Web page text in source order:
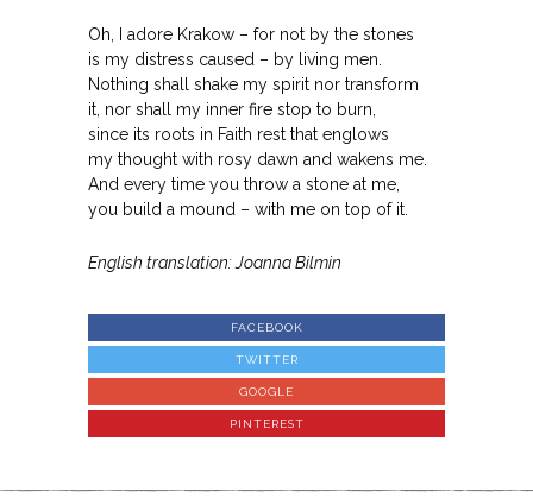
Oh, I adore Krakow – for not by the stones
is my distress caused – by living men.
Nothing shall shake my spirit nor transform
it, nor shall my inner fire stop to burn,
since its roots in Faith rest that englows
my thought with rosy dawn and wakens me.
And every time you throw a stone at me,
you build a mound – with me on top of it.
English translation: Joanna Bilmin
FACEBOOK
TWITTER
GOOGLE
PINTEREST